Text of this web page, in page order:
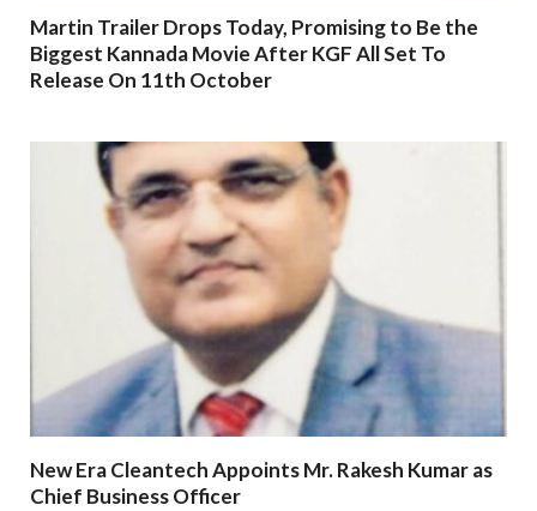
Martin Trailer Drops Today, Promising to Be the
Biggest Kannada Movie After KGF All Set To
Release On 11th October
New Era Cleantech Appoints Mr. Rakesh Kumar as
Chief Business Officer